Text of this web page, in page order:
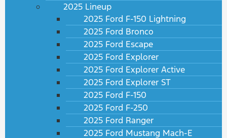
2025 Lineup
2025 Ford F-150 Lightning
2025 Ford Bronco
2025 Ford Escape
2025 Ford Explorer
2025 Ford Explorer Active
2025 Ford Explorer ST
2025 Ford F-150
2025 Ford F-250
2025 Ford Ranger
2025 Ford Mustang Mach-E